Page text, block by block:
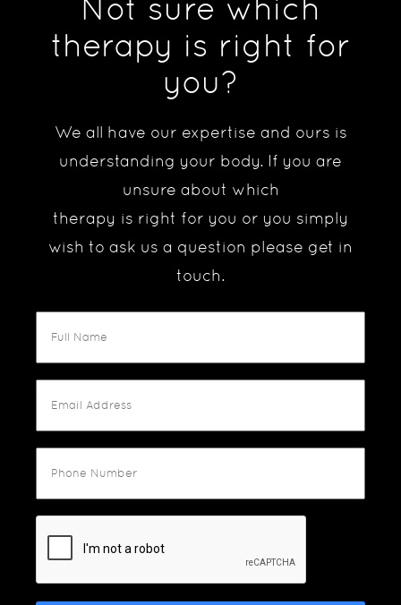
Not sure which
therapy is right for
you?
We all have our expertise and ours is
understanding your body. If you are
unsure about which
therapy is right for you or you simply
wish to ask us a question please get in
touch.